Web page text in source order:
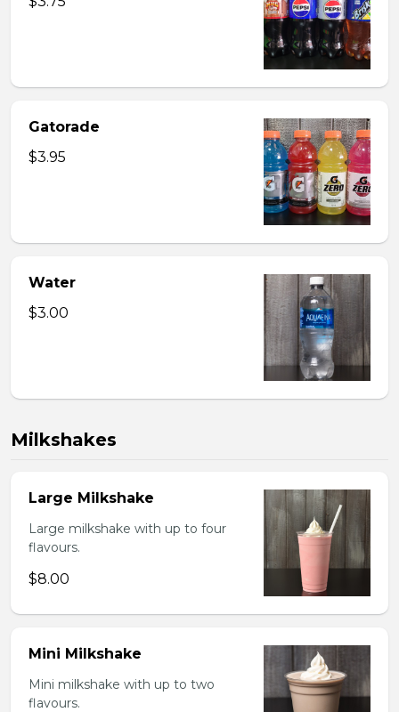
Gatorade
$3.95
Water
$3.00
Milkshakes
Large Milkshake
Large milkshake with up to four
flavours.
$8.00
Mini Milkshake
Mini milkshake with up to two
flavours.